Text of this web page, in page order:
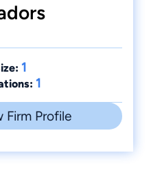
1
1
Firm Profile